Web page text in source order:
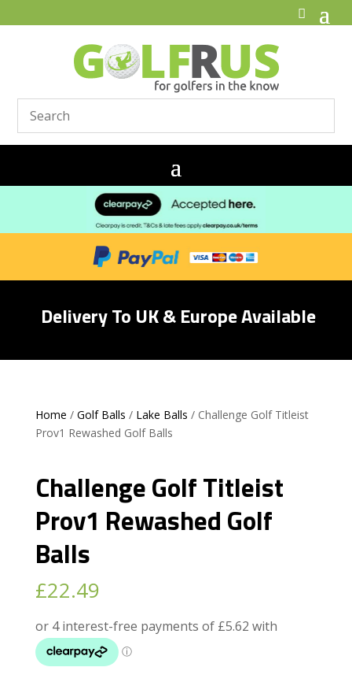
Delivery To UK & Europe Available
Home / Golf Balls / Lake Balls / Challenge Golf Titleist
Prov1 Rewashed Golf Balls
Challenge Golf Titleist
Prov1 Rewashed Golf
Balls
£22.49